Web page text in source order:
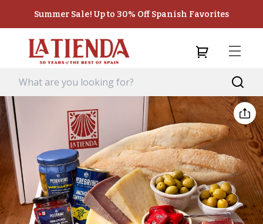
Summer Sale! Up to 30% Off Spanish Favorites